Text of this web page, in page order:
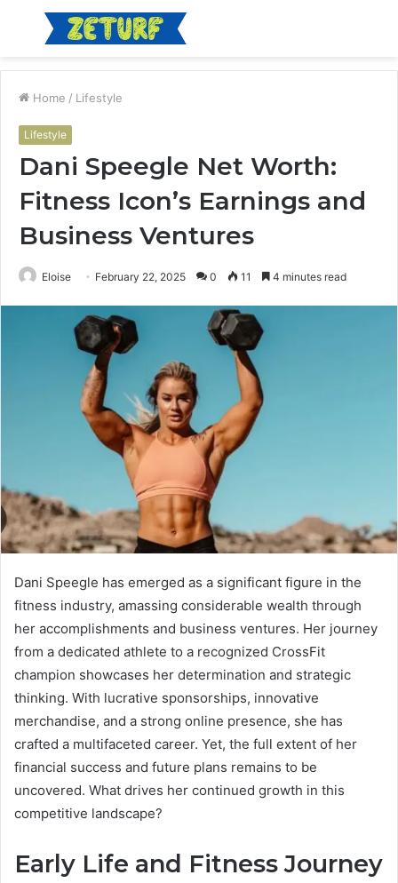
Menu
Home / Lifestyle
Lifestyle
Dani Speegle Net Worth:
Fitness Icon’s Earnings and
Business Ventures
Eloise February 22, 2025 0 11 4 minutes read
Dani Speegle has emerged as a significant figure in the
fitness industry, amassing considerable wealth through
her accomplishments and business ventures. Her journey
from a dedicated athlete to a recognized CrossFit
champion showcases her determination and strategic
thinking. With lucrative sponsorships, innovative
merchandise, and a strong online presence, she has
crafted a multifaceted career. Yet, the full extent of her
financial success and future plans remains to be
uncovered. What drives her continued growth in this
competitive landscape?
Early Life and Fitness Journey